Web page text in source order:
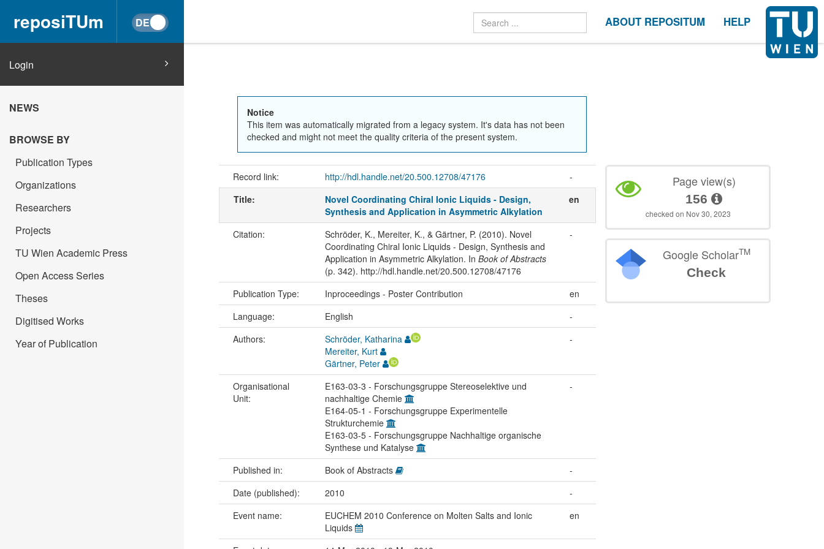
reposiTUm ABOUT REPOSITUM HELP
Login
NEWS
BROWSE BY
Publication Types
Organizations
Researchers
Projects
TU Wien Academic Press
Open Access Series
Theses
Digitised Works
Year of Publication
Notice
This item was automatically migrated from a legacy system. It's data has not been
checked and might not meet the quality criteria of the present system.
Record link: http://hdl.handle.net/20.500.12708/47176
-
Title:
Novel Coordinating Chiral Ionic Liquids - Design,
Synthesis and Application in Asymmetric Alkylation
en
Citation:
Schröder, K., Mereiter, K., & Gärtner, P. (2010). Novel
Coordinating Chiral Ionic Liquids - Design, Synthesis and
Application in Asymmetric Alkylation. In Book of Abstracts
(p. 342). http://hdl.handle.net/20.500.12708/47176
-
Publication Type: Inproceedings - Poster Contribution
en
Language:
English
-
Authors:
Schröder, Katharina
Mereiter, Kurt
Gärtner, Peter
-
Organisational
Unit:
E163-03-3 - Forschungsgruppe Stereoselektive und
nachhaltige Chemie
E164-05-1 - Forschungsgruppe Experimentelle
Strukturchemie
E163-03-5 - Forschungsgruppe Nachhaltige organische
Synthese und Katalyse
-
Published in: Book of Abstracts
-
Date (published):
2010
-
Event name:
EUCHEM 2010 Conference on Molten Salts and Ionic
Liquids
en
Page view(s)
156
checked on Nov 30, 2023
Google ScholarTM
Check